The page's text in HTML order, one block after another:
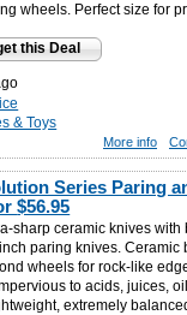
wheels. Perfect size for
this Deal
& Toys
More info
Series Paring
$56.95
sharp ceramic knives
paring knives. Ceramic
wheels for rock-like
to acids, juices,
extremely